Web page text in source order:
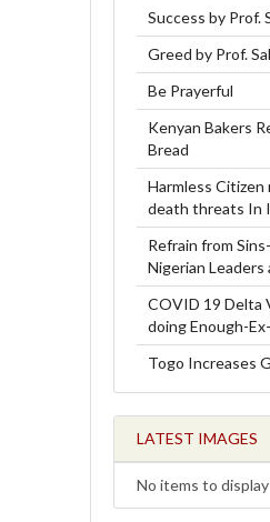
Success by Prof.
Greed by Prof.
Be Prayerful
Kenyan Bakers
Bread
Harmless Citizen
death threats In
Refrain from
Nigerian
COVID 19 Delta
doing Enough-
Togo Increases
LATEST IMAGES
No items to display